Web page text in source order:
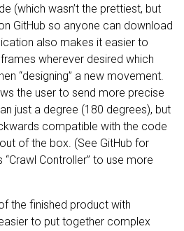
(which wasn’t the prettiest, but
GitHub so anyone can download
also makes it easier to
wherever desired which
“designing” a new movement.
the user to send more precise
just a degree (180 degrees), but
compatible with the code
of the box. (See GitHub for
Controller” to use more
the finished product with
to put together complex